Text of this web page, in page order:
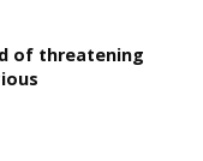
of threatening